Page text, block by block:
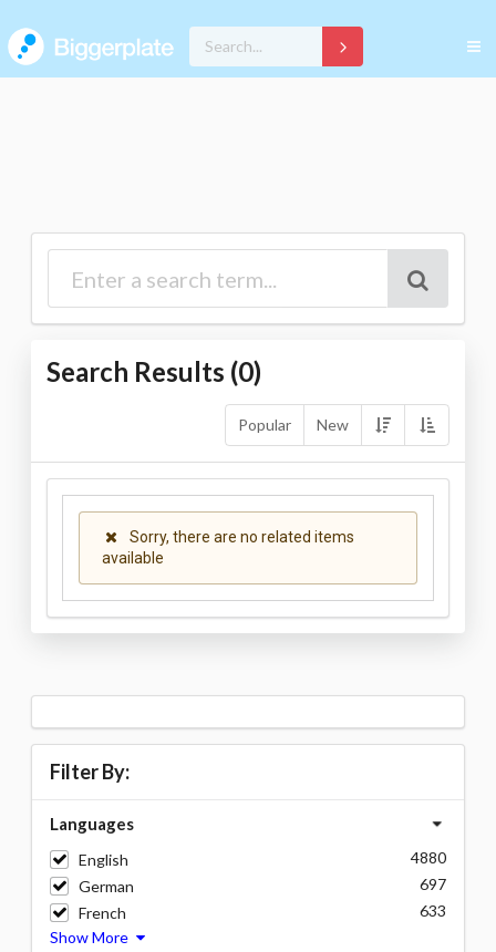
Search Results (0)
Popular New
Sorry, there are no related items
available
Filter By:
Languages
English
4880
German
697
French
633
Show More